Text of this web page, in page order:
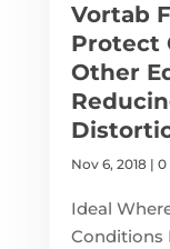
Vortab
Protect
Other
Nov 6, 2018| 0
Ideal
Conditions